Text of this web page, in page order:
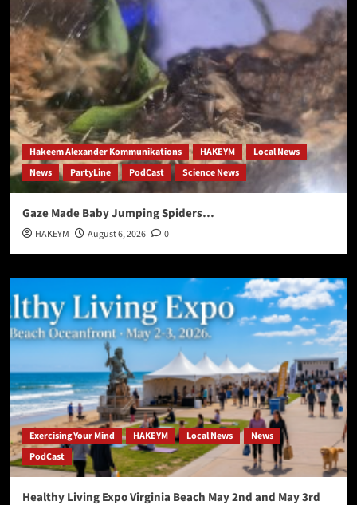
Hakeem Alexander Kommunikations HAKEYM
Local News
News
PartyLine PodCast Science News
Gaze Made Baby Jumping Spiders…
HAKEYM August 6, 2026 0
Exercising Your Mind HAKEYM Local News
News
PodCast
Healthy Living Expo Virginia Beach May 2nd and May 3rd